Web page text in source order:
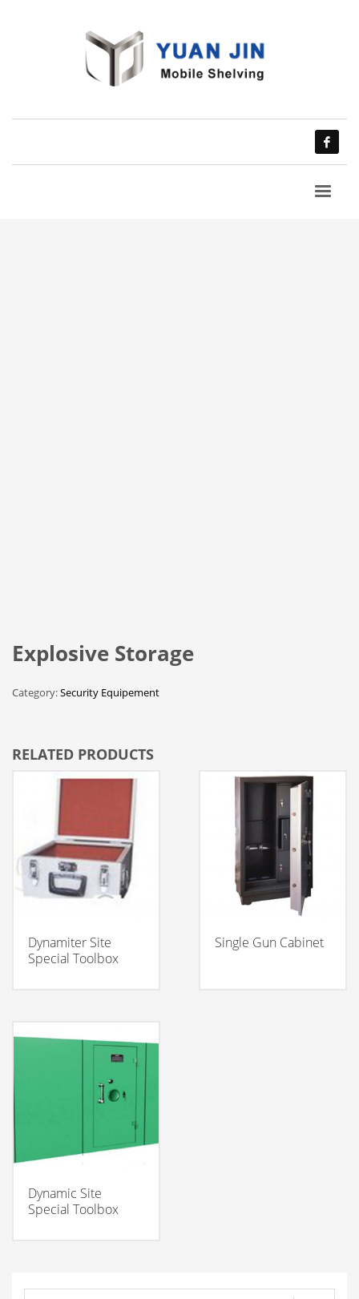
Explosive Storage
Category:Security Equipement
RELATED PRODUCTS
Dynamiter Site
Special Toolbox
Single Gun Cabinet
Dynamic Site
Special Toolbox